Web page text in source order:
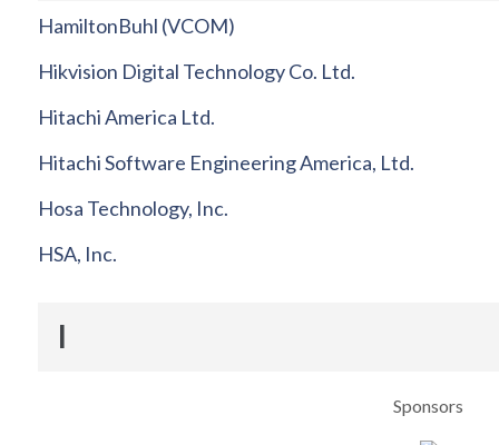
HamiltonBuhl (VCOM)
Hikvision Digital Technology Co. Ltd.
Hitachi America Ltd.
Hitachi Software Engineering America, Ltd.
Hosa Technology, Inc.
HSA, Inc.
I
Sponsors